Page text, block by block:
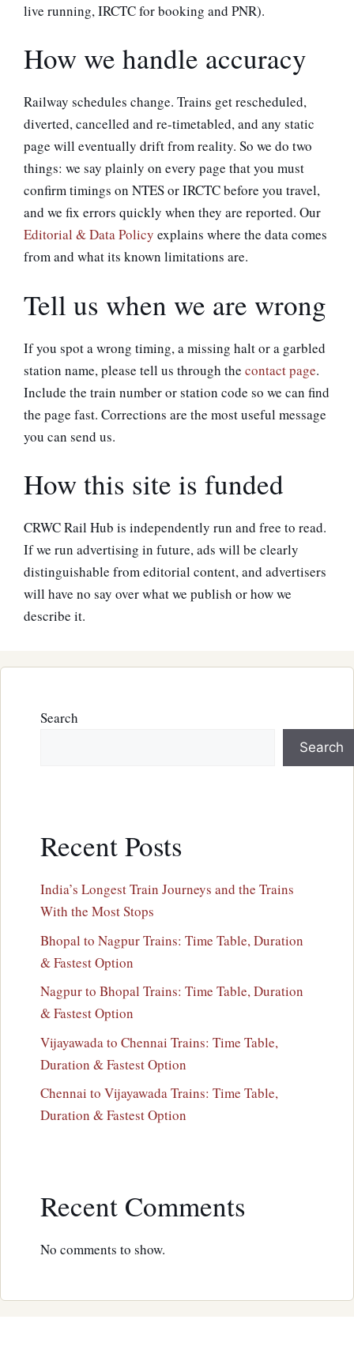
live running, IRCTC for booking and PNR).
How we handle accuracy
Railway schedules change. Trains get rescheduled,
diverted, cancelled and re-timetabled, and any static
page will eventually drift from reality. So we do two
things: we say plainly on every page that you must
confirm timings on NTES or IRCTC before you travel,
and we fix errors quickly when they are reported. Our
Editorial & Data Policy explains where the data comes
from and what its known limitations are.
Tell us when we are wrong
If you spot a wrong timing, a missing halt or a garbled
station name, please tell us through the contact page.
Include the train number or station code so we can find
the page fast. Corrections are the most useful message
you can send us.
How this site is funded
CRWC Rail Hub is independently run and free to read.
If we run advertising in future, ads will be clearly
distinguishable from editorial content, and advertisers
will have no say over what we publish or how we
describe it.
Search
Search
Recent Posts
India’s Longest Train Journeys and the Trains
With the Most Stops
Bhopal to Nagpur Trains: Time Table, Duration
& Fastest Option
Nagpur to Bhopal Trains: Time Table, Duration
& Fastest Option
Vijayawada to Chennai Trains: Time Table,
Duration & Fastest Option
Chennai to Vijayawada Trains: Time Table,
Duration & Fastest Option
Recent Comments
No comments to show.